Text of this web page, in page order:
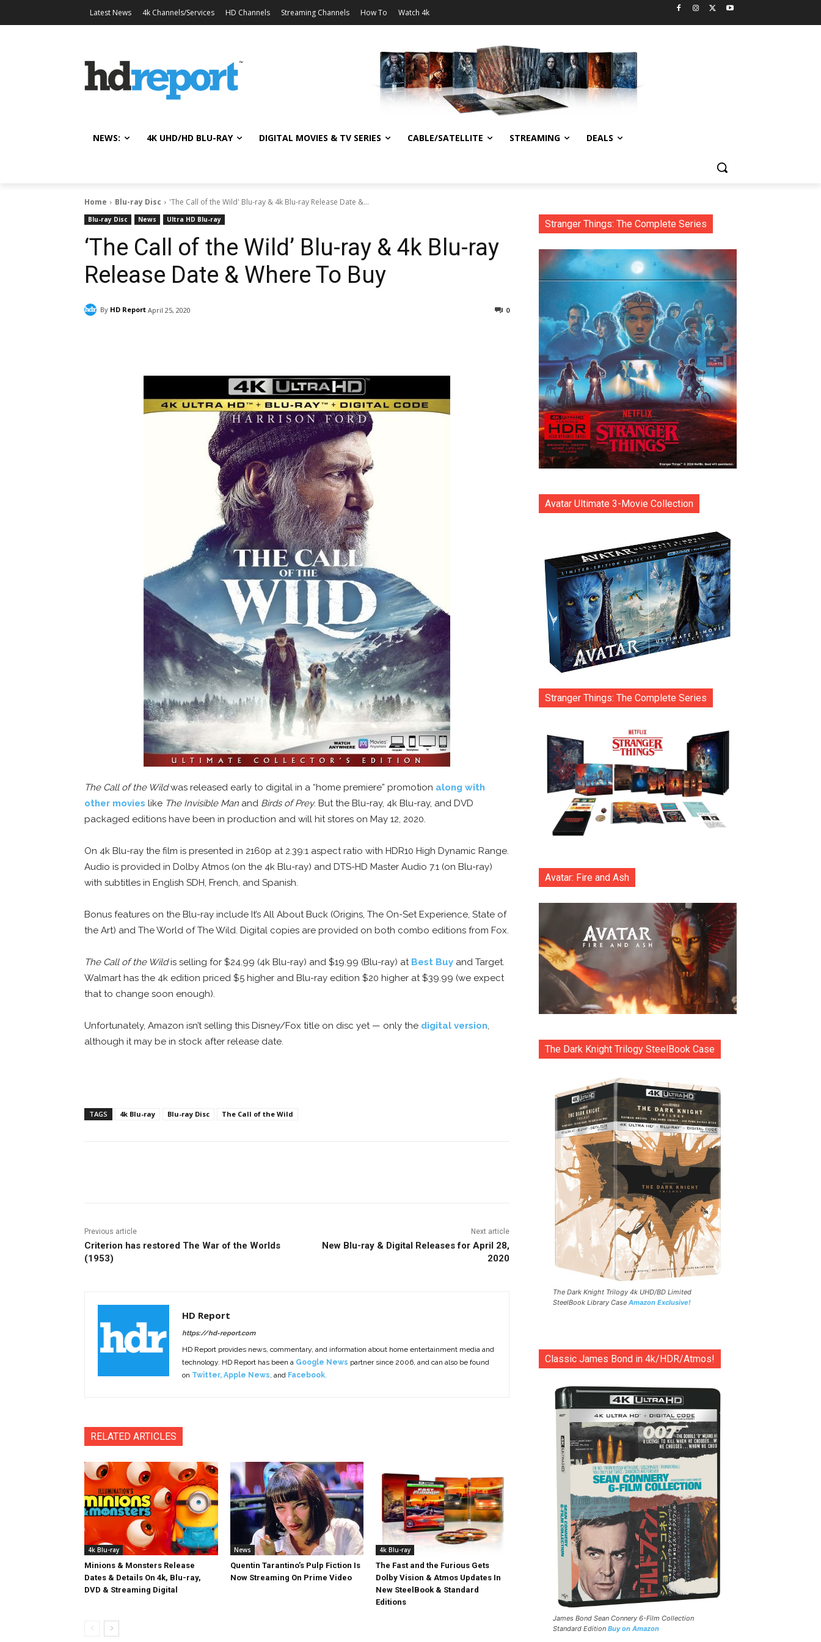
Latest News 4k Channels/Services HD Channels Streaming Channels How To Watch 4k
NEWS: 4K UHD/HD BLU-RAY DIGITAL MOVIES & TV SERIES CABLE/SATELLITE STREAMING DEALS
Home Blu-ray Disc 'The Call of the Wild' Blu-ray & 4k Blu-ray Release Date &...
Blu-ray Disc News Ultra HD Blu-ray
‘The Call of the Wild’ Blu-ray & 4k Blu-ray
Release Date & Where To Buy
By HD Report April 25, 2020 0
The Call of the Wildwas released early to digital in a “home premiere” promotion along with
other movies like The Invisible Man and Birds of Prey. But the Blu-ray, 4k Blu-ray, and DVD
packaged editions have been in production and will hit stores on May 12, 2020.
On 4k Blu-ray the film is presented in 2160p at 2.39:1 aspect ratio with HDR10 High Dynamic Range.
Audio is provided in Dolby Atmos (on the 4k Blu-ray) and DTS-HD Master Audio 7.1 (on Blu-ray)
with subtitles in English SDH, French, and Spanish.
Bonus features on the Blu-ray include It’s All About Buck (Origins, The On-Set Experience, State of
the Art) and The World of The Wild. Digital copies are provided on both combo editions from Fox.
The Call of the Wildis selling for $24.99 (4k Blu-ray) and $19.99 (Blu-ray) at Best Buy and Target.
Walmart has the 4k edition priced $5 higher and Blu-ray edition $20 higher at $39.99 (we expect
that to change soon enough).
Unfortunately, Amazon isn’t selling this Disney/Fox title on disc yet — only the digital version,
although it may be in stock after release date.
TAGS 4k Blu-ray Blu-ray Disc The Call of the Wild
Previous article
Criterion has restored The War of the Worlds
(1953)
Next article
New Blu-ray & Digital Releases for April 28,
2020
HD Report
https://hd-report.com
HD Report provides news, commentary, and information about home entertainment media and
technology. HD Report has been a Google News partner since 2006, and can also be found
on Twitter, Apple News, and Facebook.
RELATED ARTICLES
4k Blu-ray
Minions & Monsters Release
Dates & Details On 4k, Blu-ray,
DVD & Streaming Digital
News
Quentin Tarantino’s Pulp Fiction Is
Now Streaming On Prime Video
4k Blu-ray
The Fast and the Furious Gets
Dolby Vision & Atmos Updates In
New SteelBook & Standard
Editions
Stranger Things: The Complete Series
Avatar Ultimate 3-Movie Collection
Stranger Things: The Complete Series
Avatar: Fire and Ash
The Dark Knight Trilogy SteelBook Case
The Dark Knight Trilogy 4k UHD/BD Limited
SteelBook Library Case Amazon Exclusive!
Classic James Bond in 4k/HDR/Atmos!
James Bond Sean Connery 6-Film Collection
Standard Edition Buy on Amazon